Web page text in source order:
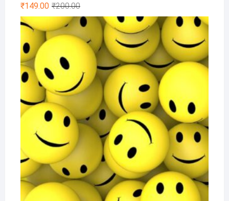
₹200.00Original
price
was:
₹200.00.
₹149.00
Current
price
is:
₹149.00.